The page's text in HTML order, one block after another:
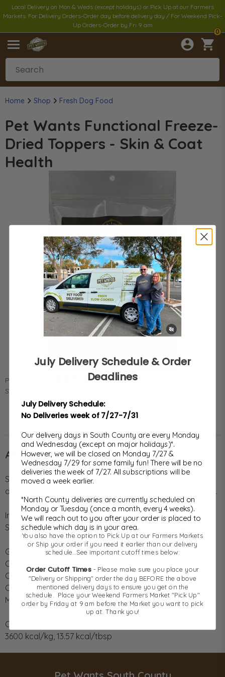
Local Delivery on Mon & Weds (except holidays) or Pick Up at our Farmers
Markets. For Delivery Orders-Order day before delivery day / For Weekend Pick-
Up Orders-Order by Fri 9 am
0
Home Shop Fresh Dog Food
Pet Wants Functional Freeze-
Dried Toppers - Skin & Coat
Health
Price: $27.99
SKU:
About This Item
Skin & coat support combined with a heart health boost
delivered through the omega 3 in our wild caught salmon.
Ingredients:
Salmon, sweet potato, kelp, cranberry, blueberry
Guaranteed Analysis:
Crude Protein (min) 49%
Crude Fat (min) 10%
Crude Fiber (max) 2.2%
Moisture (max) 6%
Calorie Content:
3600 kcal/kg, 13.57 kcal/tbsp
July Delivery Schedule & Order
Deadlines
July Delivery Schedule:
No Deliveries week of 7/27-7/31
Our delivery days in South County are every Monday
and Wednesday (except on major holidays)*.
However, we will be closed on Monday 7/27 &
Wednesday 7/29 for some family fun! There will be no
deliveries the week of 7/27. All subscriptions will be
moved a week earlier.
*North County deliveries are currently scheduled on
Monday or Tuesday (once a month, every 4 weeks).
We will reach out to you after your order is placed to
schedule which day is in your area.
You also have the option to Pick Up at our Farmers Markets
or Ship your order if you need it earlier than our delivery
schedule...See important cutoff times below:
Order Cutoff Times- Please make sure you place your
"Delivery or Shipping" order the day BEFORE the above
mentioned delivery days to ensure you get on the
schedule. Place your Weekend Farmers Market "Pick Up"
order by Friday at 9 am before the Market you want to pick
up at. Thank you!